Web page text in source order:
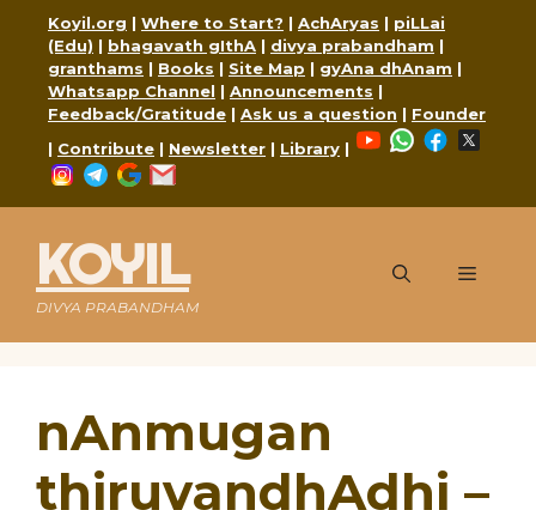
content
Koyil.org | Where to Start? | AchAryas | piLLai
(Edu) | bhagavath gIthA | divya prabandham |
granthams | Books | Site Map | gyAna dhAnam |
Whatsapp Channel | Announcements |
Feedback/Gratitude | Ask us a question | Founder
| Contribute | Newsletter | Library |
YouTubeWhatsApp
Facebook
Instagram
Telegram
Google
KOYIL
DIVYA PRABANDHAM
Menu
nAnmugan
thiruvandhAdhi –